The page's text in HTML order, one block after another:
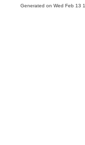
Generated on Wed Feb 13